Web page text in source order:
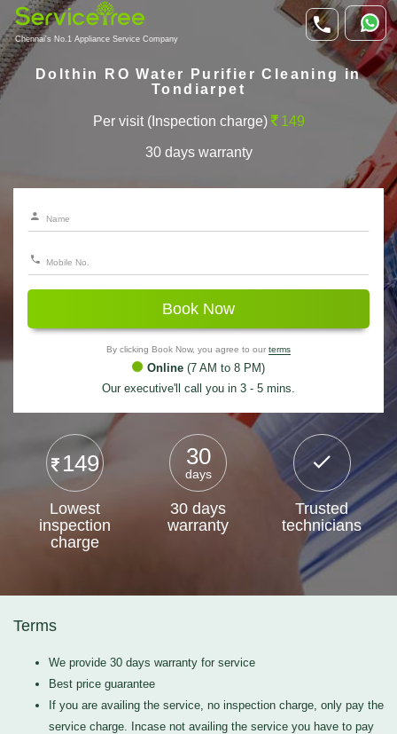
Chennai's No.1 Appliance Service Company
Dolthin RO Water Purifier Cleaning in
Tondiarpet
Per visit (Inspection charge) 149
30 days warranty
Book Now
By clicking Book Now, you agree to our terms
Online (7 AM to 8 PM)
Our executive'll call you in 3 - 5 mins.
149
Lowest
inspection
charge
30
days
30 days
warranty
Trusted
technicians
Terms
We provide 30 days warranty for service
Best price guarantee
If you are availing the service, no inspection charge, only pay the
service charge. Incase not availing the service you have to pay